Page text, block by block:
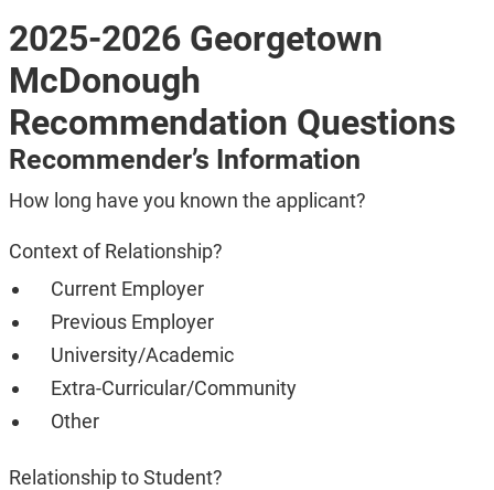
2025-2026 Georgetown
McDonough
Recommendation Questions
Recommender’s Information
How long have you known the applicant?
Context of Relationship?
Current Employer
Previous Employer
University/Academic
Extra-Curricular/Community
Other
Relationship to Student?